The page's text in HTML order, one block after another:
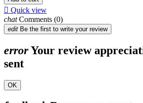
 Quick view
chatComments (0)
edit Be the first to write your review
errorYour review
sent
OK